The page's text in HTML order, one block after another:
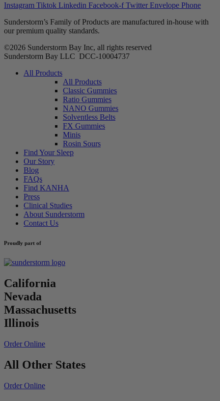
Instagram Tiktok Linkedin Facebook-f Twitter Envelope Phone
Sunderstorm’s Family of Products are manufactured in-house with
our premium quality standards.
©2026 Sunderstorm Bay Inc, all rights reserved
Sunderstorm Bay LLC DCC‑10004737
Main
All Products
All Products
Classic Gummies
Ratio Gummies
NANO Gummies
Solventless Belts
FX Gummies
Minis
Rosin Sours
Find Your Sleep
Our Story
Blog
FAQs
Find KANHA
Press
Clinical Studies
About Sunderstorm
Contact Us
Proudly part of
California
Nevada
Massachusetts
Illinois
Order Online
All Other States
Order Online